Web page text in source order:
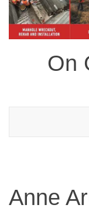
On
Anne